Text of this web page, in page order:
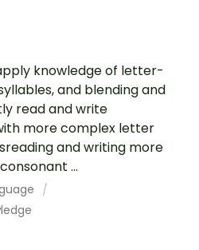
knowledge of letter-
and blending and
read and write
more complex letter
and writing more
...